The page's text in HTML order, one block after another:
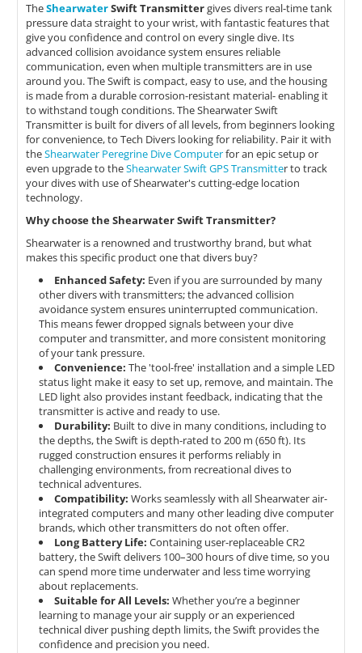
TheShearwaterSwift Transmittergives divers real-time tank
pressure data straight to your wrist, with fantastic features that
give you confidence and control on every single dive. Its
advanced collision avoidance system ensures reliable
communication, even when multiple transmitters are in use
around you. The Swift is compact, easy to use, and the housing
is made from a durable corrosion-resistant material- enabling it
to withstand tough conditions. The Shearwater Swift
Transmitter is built for divers of all levels, from beginners looking
for convenience, to Tech Divers looking for reliability. Pair it with
theShearwater Peregrine Dive Computerfor an epic setup or
even upgrade to theShearwater Swift GPS Transmitter to track
your dives with use of Shearwater's cutting-edge location
technology.
Why choose the Shearwater Swift Transmitter?
Shearwater is a renowned and trustworthy brand, but what
makes this specific product one that divers buy?
Enhanced Safety: Even if you are surrounded by many
other divers with transmitters; the advanced collision
avoidance system ensures uninterrupted communication.
This means fewer dropped signals between your dive
computer and transmitter, and more consistent monitoring
of your tank pressure.
Convenience: The 'tool-free' installation and a simple LED
status light make it easy to set up, remove, and maintain. The
LED light also provides instant feedback, indicating that the
transmitter is active and ready to use.
Durability: Built to dive in many conditions, including to
the depths, the Swift is depth-rated to 200 m (650 ft). Its
rugged construction ensures it performs reliably in
challenging environments, from recreational dives to
technical adventures.
Compatibility: Works seamlessly with all Shearwater air-
integrated computers and many other leading dive computer
brands, which other transmitters do not often offer.
Long Battery Life: Containing user-replaceable CR2
battery, the Swift delivers 100–300 hours of dive time, so you
can spend more time underwater and less time worrying
about replacements.
Suitable for All Levels: Whether you’re a beginner
learning to manage your air supply or an experienced
technical diver pushing depth limits, the Swift provides the
confidence and precision you need.